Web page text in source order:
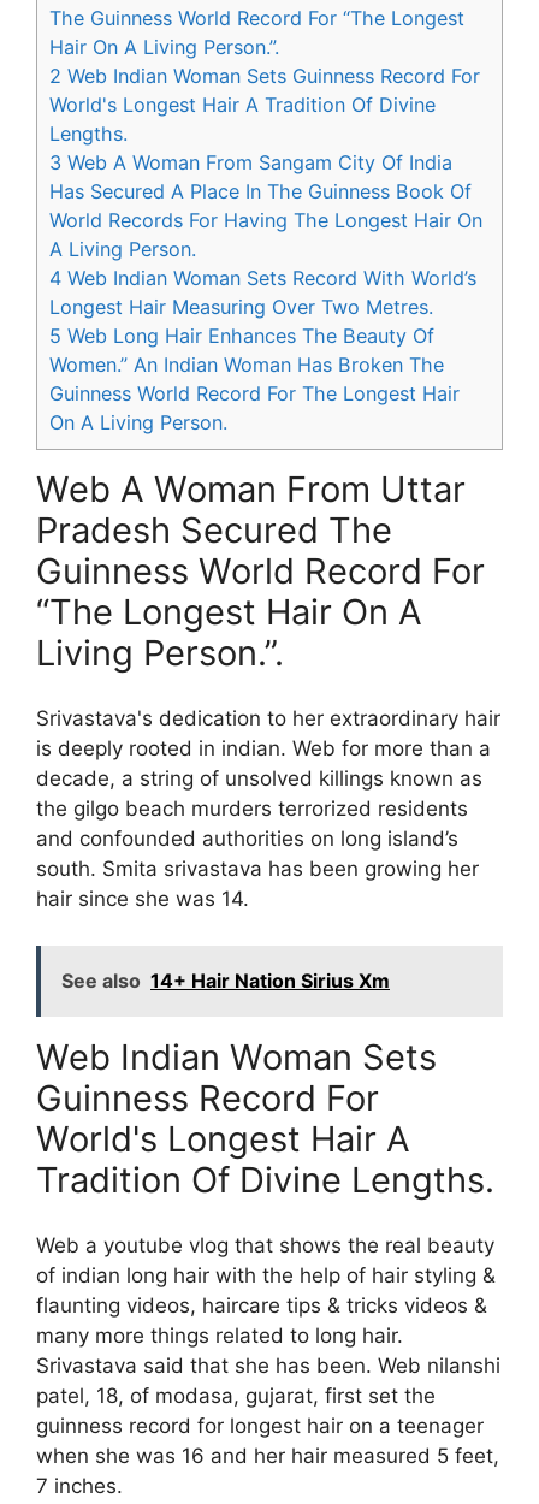
The Guinness World Record For “The Longest
Hair On A Living Person.”.
2 Web Indian Woman Sets Guinness Record For
World's Longest Hair A Tradition Of Divine
Lengths.
3 Web A Woman From Sangam City Of India
Has Secured A Place In The Guinness Book Of
World Records For Having The Longest Hair On
A Living Person.
4 Web Indian Woman Sets Record With World’s
Longest Hair Measuring Over Two Metres.
5 Web Long Hair Enhances The Beauty Of
Women.” An Indian Woman Has Broken The
Guinness World Record For The Longest Hair
On A Living Person.
Web A Woman From Uttar
Pradesh Secured The
Guinness World Record For
“The Longest Hair On A
Living Person.”.
Srivastava's dedication to her extraordinary hair
is deeply rooted in indian. Web for more than a
decade, a string of unsolved killings known as
the gilgo beach murders terrorized residents
and confounded authorities on long island’s
south. Smita srivastava has been growing her
hair since she was 14.
See also 14+ Hair Nation Sirius Xm
Web Indian Woman Sets
Guinness Record For
World's Longest Hair A
Tradition Of Divine Lengths.
Web a youtube vlog that shows the real beauty
of indian long hair with the help of hair styling &
flaunting videos, haircare tips & tricks videos &
many more things related to long hair.
Srivastava said that she has been. Web nilanshi
patel, 18, of modasa, gujarat, first set the
guinness record for longest hair on a teenager
when she was 16 and her hair measured 5 feet,
7 inches.